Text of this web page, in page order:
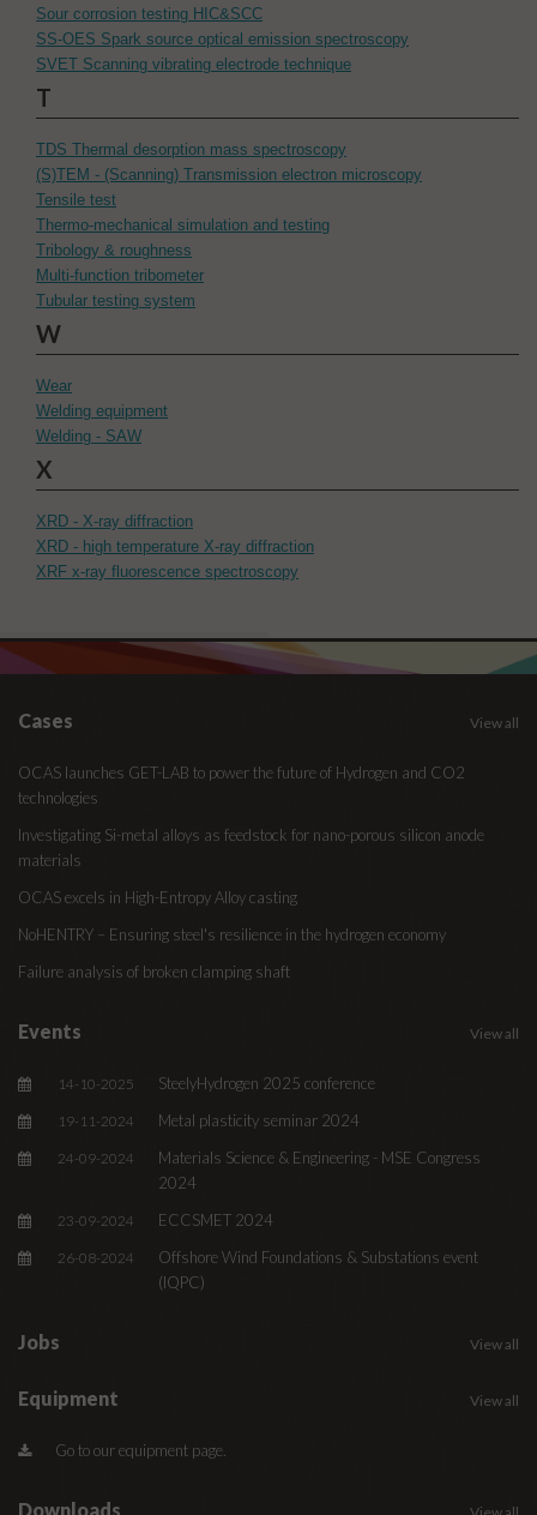
Sour corrosion testing HIC&SCC
SS-OES Spark source optical emission spectroscopy
SVET Scanning vibrating electrode technique
T
TDS Thermal desorption mass spectroscopy
(S)TEM - (Scanning) Transmission electron microscopy
Tensile test
Thermo-mechanical simulation and testing
Tribology & roughness
Multi-function tribometer
Tubular testing system
W
Wear
Welding equipment
Welding - SAW
X
XRD - X-ray diffraction
XRD - high temperature X-ray diffraction
XRF x-ray fluorescence spectroscopy
Cases View all
OCAS launches GET-LAB to power the future of Hydrogen and CO2
technologies
Investigating Si-metal alloys as feedstock for nano-porous silicon anode
materials
OCAS excels in High-Entropy Alloy casting
NoHENTRY – Ensuring steel's resilience in the hydrogen economy
Failure analysis of broken clamping shaft
Events View all
14-10-2025 SteelyHydrogen 2025 conference
19-11-2024 Metal plasticity seminar 2024
24-09-2024
Materials Science & Engineering - MSE Congress
2024
23-09-2024 ECCSMET 2024
26-08-2024
Offshore Wind Foundations & Substations event
(IQPC)
Jobs View all
Equipment View all
Go to our equipment page.
Downloads